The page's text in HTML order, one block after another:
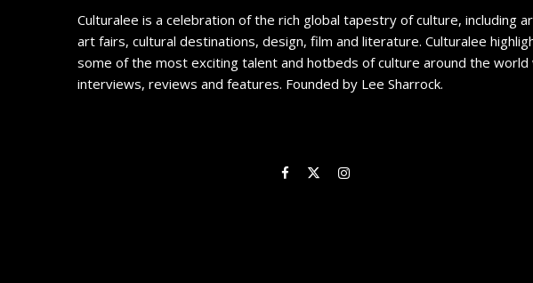
Culturalee is a celebration of the rich global tapestry of culture, including
art fairs, cultural destinations, design, film and literature. Culturalee
some of the most exciting talent and hotbeds of culture around the world
interviews, reviews and features. Founded by Lee Sharrock.